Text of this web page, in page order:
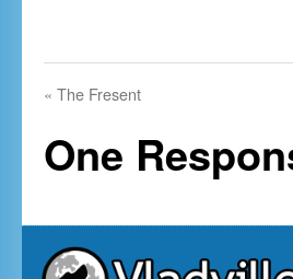
« The Fresent
One